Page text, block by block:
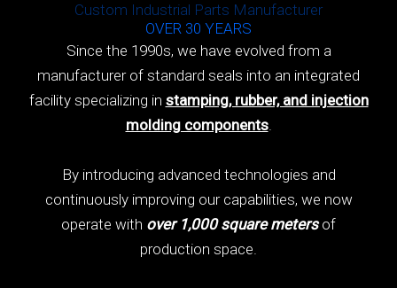
Custom Industrial Parts Manufacturer
OVER 30 YEARS
Since the 1990s, we have evolved from a
manufacturer of standard seals into an integrated
facility specializing in stamping, rubber, and injection
molding components.
By introducing advanced technologies and
continuously improving our capabilities, we now
operate with over 1,000 square metersof
production space.